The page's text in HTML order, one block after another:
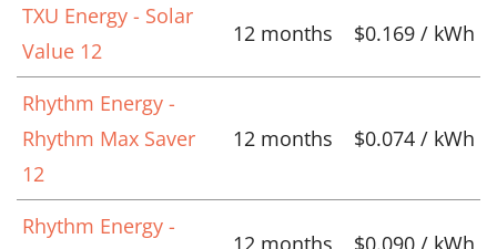
TXU Energy - Solar
Value 12
12 months $0.169 / kWh
Rhythm Energy -
Rhythm Max Saver
12
12 months $0.074 / kWh
Rhythm Energy -
12 months $0.090 / kWh